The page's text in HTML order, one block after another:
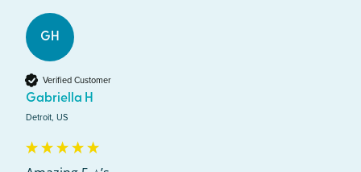
GH
Verified Customer
Gabriella H
Detroit, US